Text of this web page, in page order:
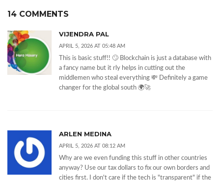
14 COMMENTS
VIJENDRA PAL
APRIL 5, 2026 AT 05:48 AM
This is basic stuff!! 🙄 Blockchain is just a database with
a fancy name but it rly helps in cutting out the
middlemen who steal everything 💸 Definitely a game
changer for the global south 🌍🚀
ARLEN MEDINA
APRIL 5, 2026 AT 08:12 AM
Why are we even funding this stuff in other countries
anyway? Use our tax dollars to fix our own borders and
cities first. I don't care if the tech is "transparent" if the